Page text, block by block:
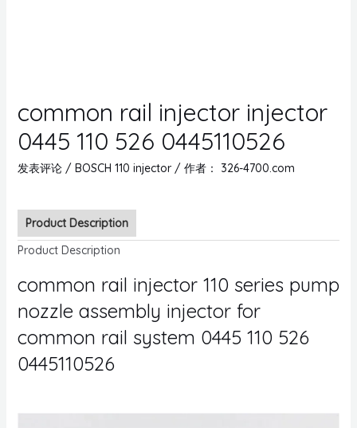
common rail injector injector
0445 110 526 0445110526
发表评论 / BOSCH 110 injector/ 作者： 326-4700.com
Product Description
Product Description
common rail injector 110 series pump
nozzle assembly injector for
common rail system 0445 110 526
0445110526